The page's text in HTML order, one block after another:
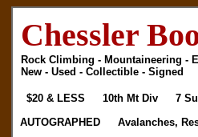
Chessler
Rock Climbing - Mountaineering -
New - Used - Collectible - Signed
$20 & LESS 10th Mt Div 7
AUTOGRAPHED
Avalanches,